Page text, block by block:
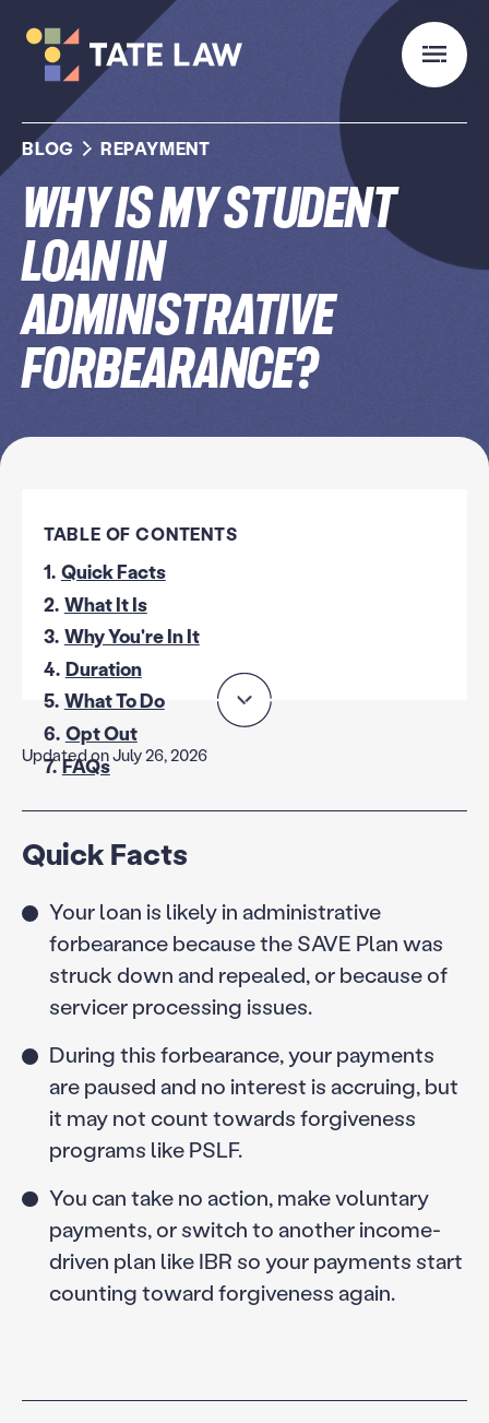
BLOG REPAYMENT
Why Is My Student
Loan In
Administrative
Forbearance?
TABLE OF CONTENTS
1. Quick Facts
2. What It Is
3. Why You're In It
4. Duration
5. What To Do
6. Opt Out
7. FAQs
Updated on July 26, 2026
Quick Facts
Your loan is likely in administrative
forbearance because the SAVE Plan was
struck down and repealed, or because of
servicer processing issues.
During this forbearance, your payments
are paused and no interest is accruing, but
it may not count towards forgiveness
programs like PSLF.
You can take no action, make voluntary
payments, or switch to another income-
driven plan like IBR so your payments start
counting toward forgiveness again.